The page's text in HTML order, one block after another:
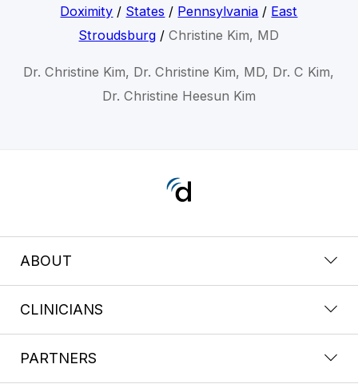
Doximity / States / Pennsylvania / East
Stroudsburg /Christine Kim, MD
Dr. Christine Kim, Dr. Christine Kim, MD, Dr. C Kim,
Dr. Christine Heesun Kim
ABOUT
CLINICIANS
PARTNERS